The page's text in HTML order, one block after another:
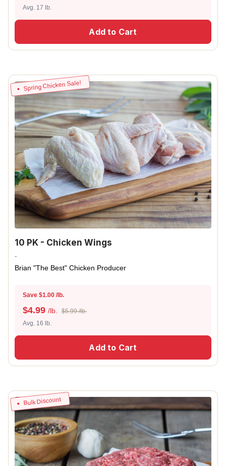
Avg. 17 lb.
Add to Cart
Spring Chicken Sale!
10 PK - Chicken Wings
-
Brian "The Best" Chicken Producer
Save $1.00 /lb.
$4.99 /lb.
$5.99 /lb.
Avg. 16 lb.
Add to Cart
Bulk Discount